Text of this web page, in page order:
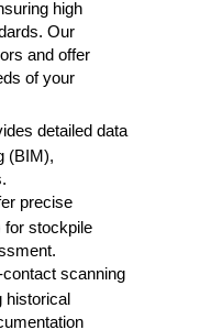
high
Our
and offer
of your
detailed data
(BIM),
precise
for stockpile
scanning
historical